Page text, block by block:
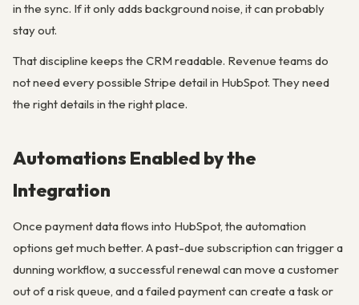
in the sync. If it only adds background noise, it can probably
stay out.
That discipline keeps the CRM readable. Revenue teams do
not need every possible Stripe detail in HubSpot. They need
the right details in the right place.
Automations Enabled by the
Integration
Once payment data flows into HubSpot, the automation
options get much better. A past-due subscription can trigger a
dunning workflow, a successful renewal can move a customer
out of a risk queue, and a failed payment can create a task or